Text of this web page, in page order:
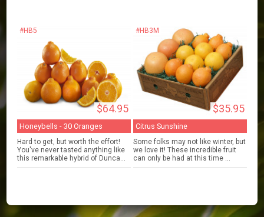
#HB5
$64.95
Honeybells - 30 Oranges
Hard to get, but worth the effort!
You've never tasted anything like
this remarkable hybrid of Dunca...
#HB3M
$35.95
Citrus Sunshine
Some folks may not like winter, but
we love it! These incredible fruit
can only be had at this time ...